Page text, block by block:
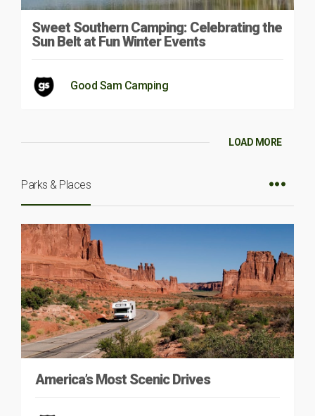
Sweet Southern Camping: Celebrating the
Sun Belt at Fun Winter Events
Good Sam Camping
LOAD MORE
Parks & Places
America’s Most Scenic Drives